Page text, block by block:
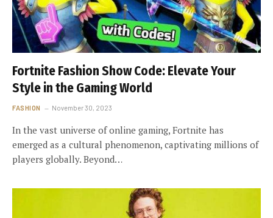
Fortnite Fashion Show Code: Elevate Your
Style in the Gaming World
FASHION November 30, 2023
In the vast universe of online gaming, Fortnite has
emerged as a cultural phenomenon, captivating millions of
players globally. Beyond…